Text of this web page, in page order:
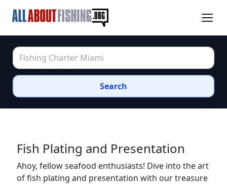
Search
Fish Plating and Presentation
Ahoy, fellow seafood enthusiasts! Dive into the art
of fish plating and presentation with our treasure